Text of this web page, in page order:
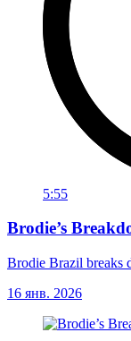
5:55
Brodie’s
Brodie Brazil breaks
16 янв. 2026